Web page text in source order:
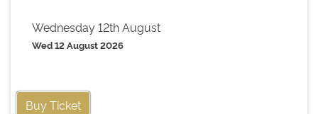
Wednesday 12th August
Wed 12 August 2026
Buy Ticket